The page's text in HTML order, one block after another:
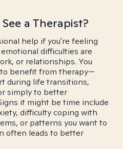
a Therapist?
help if you're feeling
difficulties are
or relationships. You
benefit from therapy—
during life transitions,
simply to better
it might be time include
difficulty coping with
or patterns you want to
often leads to better